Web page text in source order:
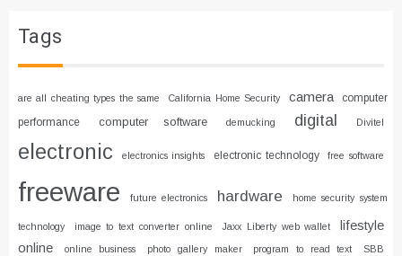
Tags
are all cheating types the same California Home Security camera
computer
performance
computer software demucking digital Divitel
electronic electronics insights electronic technology free software
freeware future electronics hardware home security system
technology image to text converter online Jaxx Liberty web wallet
lifestyle
online
online business photo gallery maker program to read text SBB